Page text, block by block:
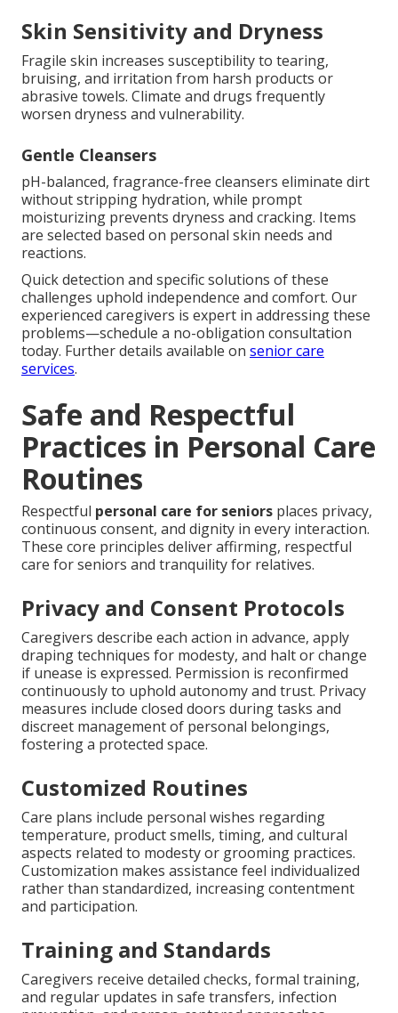
Skin Sensitivity and Dryness
Fragile skin increases susceptibility to tearing,
bruising, and irritation from harsh products or
abrasive towels. Climate and drugs frequently
worsen dryness and vulnerability.
Gentle Cleansers
pH-balanced, fragrance-free cleansers eliminate dirt
without stripping hydration, while prompt
moisturizing prevents dryness and cracking. Items
are selected based on personal skin needs and
reactions.
Quick detection and specific solutions of these
challenges uphold independence and comfort. Our
experienced caregivers is expert in addressing these
problems—schedule a no-obligation consultation
today. Further details available on senior care
services.
Safe and Respectful
Practices in Personal Care
Routines
Respectful personal care for seniors places privacy,
continuous consent, and dignity in every interaction.
These core principles deliver affirming, respectful
care for seniors and tranquility for relatives.
Privacy and Consent Protocols
Caregivers describe each action in advance, apply
draping techniques for modesty, and halt or change
if unease is expressed. Permission is reconfirmed
continuously to uphold autonomy and trust. Privacy
measures include closed doors during tasks and
discreet management of personal belongings,
fostering a protected space.
Customized Routines
Care plans include personal wishes regarding
temperature, product smells, timing, and cultural
aspects related to modesty or grooming practices.
Customization makes assistance feel individualized
rather than standardized, increasing contentment
and participation.
Training and Standards
Caregivers receive detailed checks, formal training,
and regular updates in safe transfers, infection